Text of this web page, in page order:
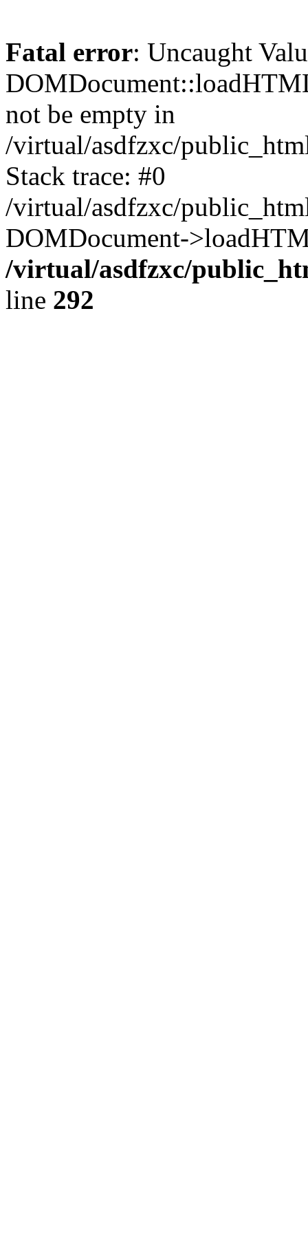
Fatal error: Uncaught
not be empty in
/virtual/asdfzxc/
Stack trace: #0
/virtual/asdfzxc/
DOMDocument-
/virtual/asdfzxc/
line 292